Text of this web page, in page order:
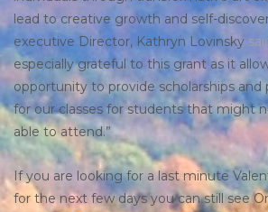
lead to creative growth and self-
executive Director, Kathryn Lovinsky
especially grateful to this grant as it
opportunity to provide scholarships and
for our classes for students that might
able to attend.”
If you are looking for a last minute
for the next few days you can still see